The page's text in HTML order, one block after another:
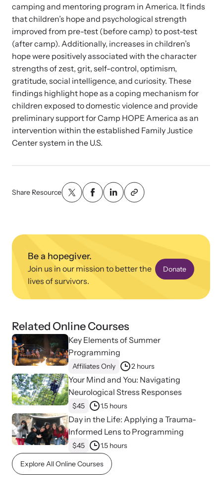
camping and mentoring program in America. It finds
that children’s hope and psychological strength
improved from pre-test (before camp) to post-test
(after camp). Additionally, increases in children’s
hope were positively associated with the character
strengths of zest, grit, self-control, optimism,
gratitude, social intelligence, and curiosity. These
findings highlight hope as a coping mechanism for
children exposed to domestic violence and provide
preliminary support for Camp HOPE America as an
intervention within the established Family Justice
Center system in the U.S.
Share Resource
Be a hopegiver.
Join us in our mission to better the
lives of survivors.
Donate
Related Online Courses
Key Elements of Summer
Programming
Affiliates Only 2 hours
Your Mind and You: Navigating
Neurological Stress Responses
$45 1.5 hours
Day in the Life: Applying a Trauma-
Informed Lens to Programming
$45 1.5 hours
Explore All Online Courses